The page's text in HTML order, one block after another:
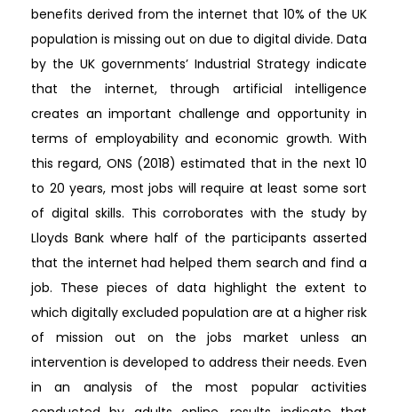
benefits derived from the internet that 10% of the UK
population is missing out on due to digital divide. Data
by the UK governments’ Industrial Strategy indicate
that the internet, through artificial intelligence
creates an important challenge and opportunity in
terms of employability and economic growth. With
this regard, ONS (2018) estimated that in the next 10
to 20 years, most jobs will require at least some sort
of digital skills. This corroborates with the study by
Lloyds Bank where half of the participants asserted
that the internet had helped them search and find a
job. These pieces of data highlight the extent to
which digitally excluded population are at a higher risk
of mission out on the jobs market unless an
intervention is developed to address their needs. Even
in an analysis of the most popular activities